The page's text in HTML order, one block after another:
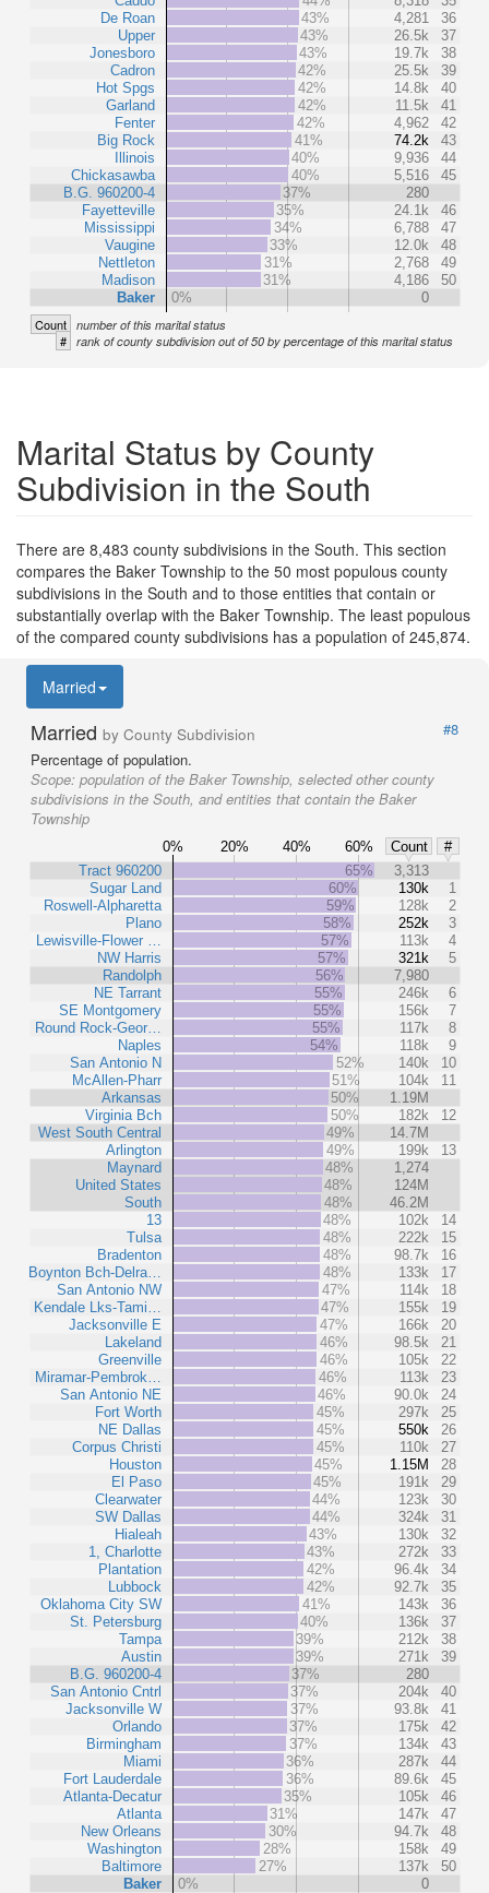
De Roan
Upper
Jonesboro
Cadron
Hot Spgs
Garland
Fenter
Big Rock
Illinois
Chickasawba
B.G. 960200-4
Fayetteville
Mississippi
Vaugine
Nettleton
Madison
Baker
43%
4,281
36
43%
26.5k
37
43%
19.7k
38
42%
25.5k
39
42%
14.8k
40
42%
11.5k
41
42%
4,962
42
41%
74.2k
43
40%
9,936
44
40%
5,516
45
37%
280
35%
24.1k
46
34%
6,788
47
33%
12.0k
48
31%
2,768
49
31%
4,186
50
0%
0
Count number of this marital status
# rank of county subdivision out of 50 by percentage of this marital status
Marital Status by County
Subdivision in the South
There are 8,483 county subdivisions in the South. This section
compares the Baker Township to the 50 most populous county
subdivisions in the South and to those entities that contain or
substantially overlap with the Baker Township. The least populous
of the compared county subdivisions has a population of 245,874.
Married
Married by County Subdivision
#8
Percentage of population.
Scope: population of the Baker Township, selected other county
subdivisions in the South, and entities that contain the Baker
Township
0% 20% 40% 60% Count
#
Tract 960200
Sugar Land
Roswell-Alpharetta
Plano
Lewisville-Flower …
NW Harris
Randolph
NE Tarrant
SE Montgomery
Round Rock-Geor…
Naples
San Antonio N
McAllen-Pharr
Arkansas
Virginia Bch
West South Central
Arlington
Maynard
United States
South
13
Tulsa
Bradenton
Boynton Bch-Delra…
San Antonio NW
Kendale Lks-Tami…
Jacksonville E
Lakeland
Greenville
Miramar-Pembrok…
San Antonio NE
Fort Worth
NE Dallas
Corpus Christi
Houston
El Paso
Clearwater
SW Dallas
Hialeah
1, Charlotte
Plantation
Lubbock
Oklahoma City SW
St. Petersburg
Tampa
Austin
B.G. 960200-4
San Antonio Cntrl
Jacksonville W
Orlando
Birmingham
Miami
Fort Lauderdale
Atlanta-Decatur
Atlanta
New Orleans
Washington
Baltimore
Baker
65%
3,313
60%
130k
1
59%
128k
2
58%
252k
3
57%
113k
4
57%
321k
5
56%
7,980
55%
246k
6
55%
156k
7
55%
117k
8
54%
118k
9
52%
140k
10
51%
104k
11
50%
1.19M
50%
182k
12
49%
14.7M
49%
199k
13
48%
1,274
48%
124M
48%
46.2M
48%
102k
14
48%
222k
15
48%
98.7k
16
48%
133k
17
47%
114k
18
47%
155k
19
47%
166k
20
46%
98.5k
21
46%
105k
22
46%
113k
23
46%
90.0k
24
45%
297k
25
45%
550k
26
45%
110k
27
45%
1.15M
28
45%
191k
29
44%
123k
30
44%
324k
31
43%
130k
32
43%
272k
33
42%
96.4k
34
42%
92.7k
35
41%
143k
36
40%
136k
37
39%
212k
38
39%
271k
39
37%
280
37%
204k
40
37%
93.8k
41
37%
175k
42
37%
134k
43
36%
287k
44
36%
89.6k
45
35%
105k
46
31%
147k
47
30%
94.7k
48
28%
158k
49
27%
137k
50
0%
0